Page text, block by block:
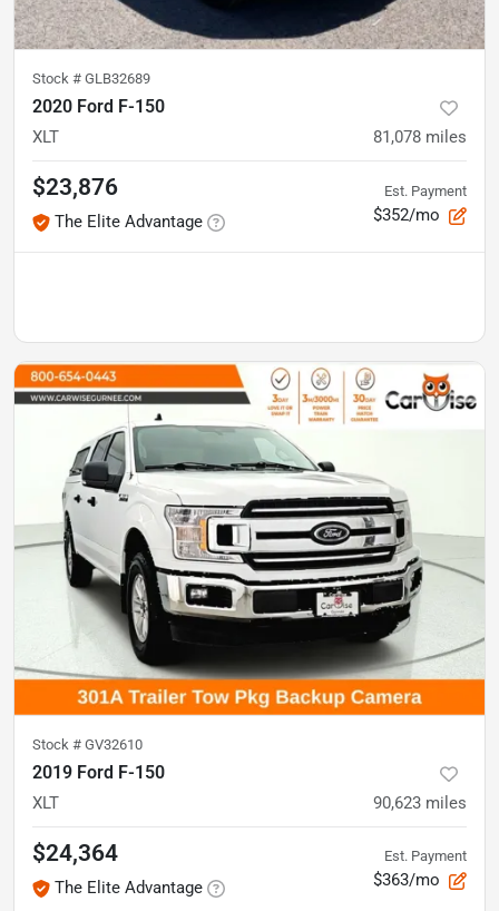
Stock # GLB32689
2020 Ford F-150
XLT 81,078 miles
$23,876
The Elite Advantage
Est. Payment
$352/mo
Stock # GV32610
2019 Ford F-150
XLT 90,623 miles
$24,364
The Elite Advantage
Est. Payment
$363/mo